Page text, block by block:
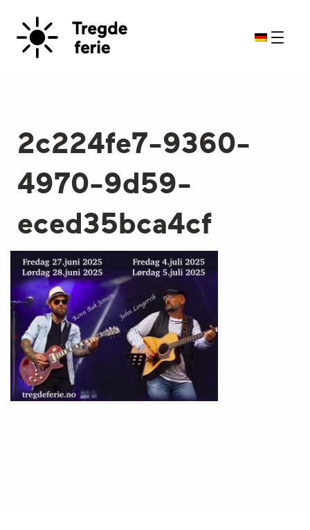
2c224fe7-9360-
4970-9d59-
eced35bca4cf